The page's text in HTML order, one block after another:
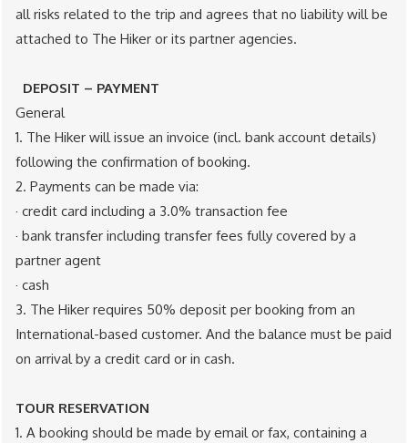
all risks related to the trip and agrees that no liability will be
attached to The Hiker or its partner agencies.
DEPOSIT – PAYMENT
General
1. The Hiker will issue an invoice (incl. bank account details)
following the confirmation of booking.
2. Payments can be made via:
· credit card ​including a 3.0% transaction fee
· bank transfer ​including transfer fees fully covered by a
partner agent
· cash
3. The Hiker requires 50% deposit per booking from an
International-based customer. And the balance must be paid
on arrival by a credit card or in cash.
TOUR RESERVATION
1. A booking should be made by ​email or fax, containing a